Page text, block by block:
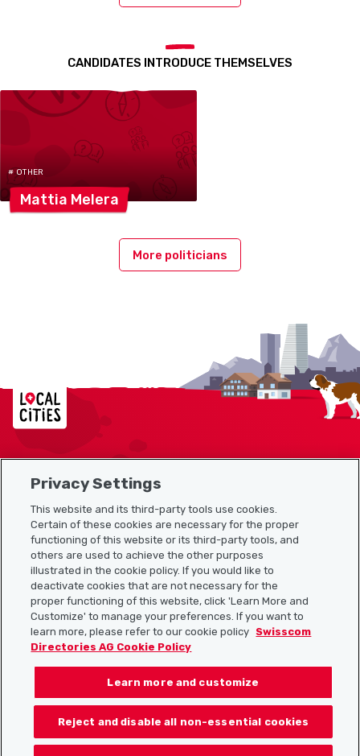
CANDIDATES INTRODUCE THEMSELVES
# OTHER
Mattia Melera
More politicians
Localcities
Sitemap
Useful links
Download the Localcities app
Follow us on:
Privacy Settings
This website and its third-party tools use cookies.
Certain of these cookies are necessary for the proper
functioning of this website or its third-party tools, and
others are used to achieve the other purposes
illustrated in the cookie policy. If you would like to
deactivate cookies that are not necessary for the
proper functioning of this website, click 'Learn More and
Customize' to manage your preferences. If you want to
learn more, please refer to our cookie policy Swisscom
Directories AG Cookie Policy
Learn more and customize
Reject and disable all non-essential cookies